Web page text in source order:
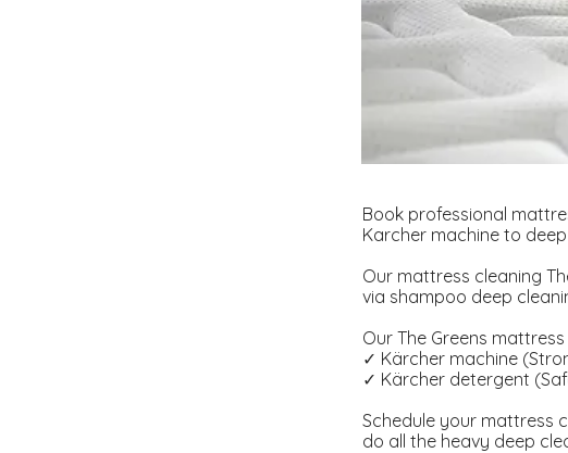
Book professional
Karcher machine to
Our mattress cleaning
via shampoo deep
Our The Greens
✓ Kärcher machine
✓ Kärcher detergent
Schedule your mattress
do all the heavy deep